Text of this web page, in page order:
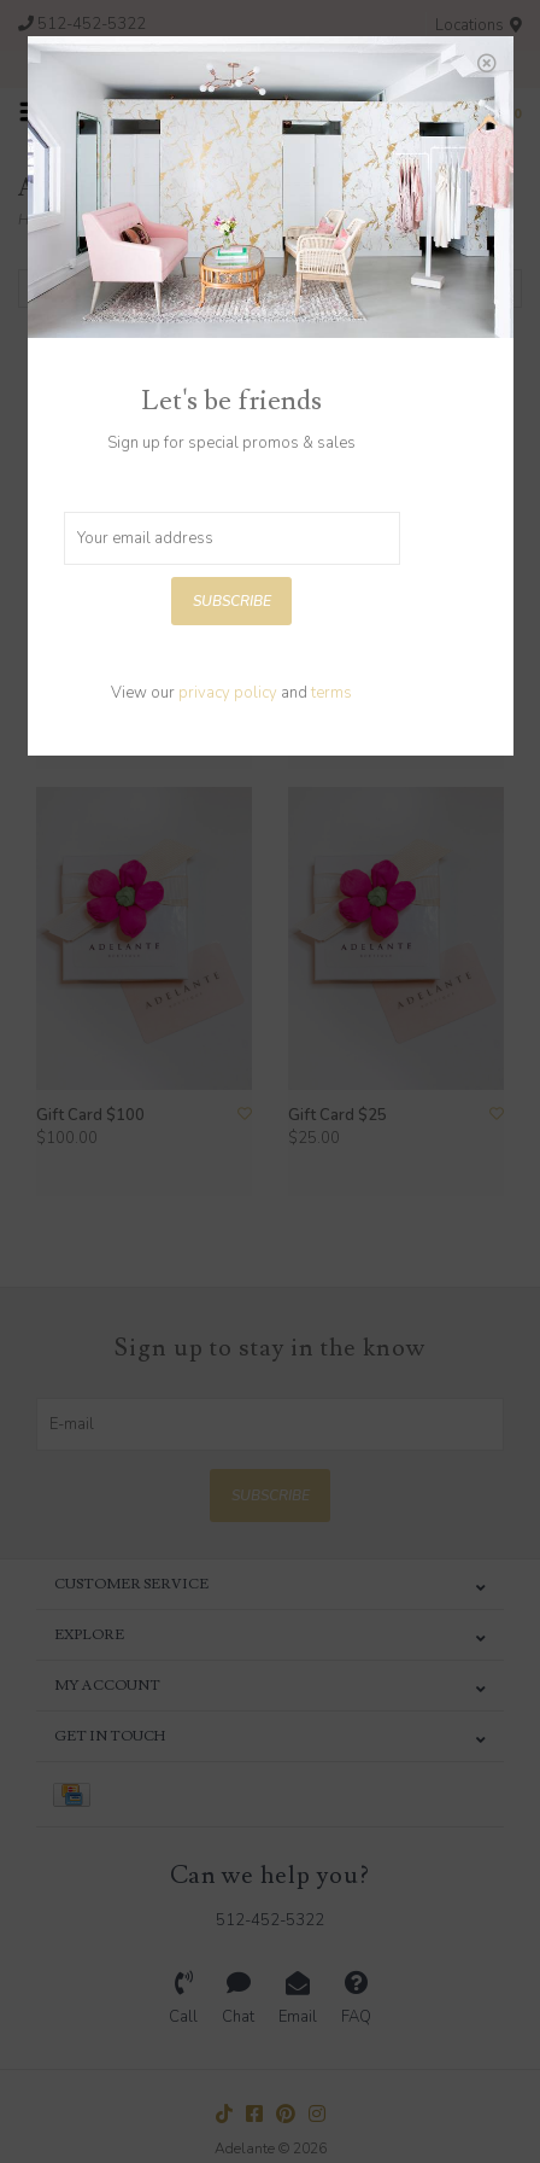
512-452-5322
Locations
FREE SHIPPING ON ORDERS OVER $200
0
Adelante
Home / Brands Adelante
Filter by
Gift Card $150
Gift Card $50
Gift Card $100
$100.00
Gift Card $25
$25.00
Sign up to stay in the know
SUBSCRIBE
CUSTOMER SERVICE
EXPLORE
MY ACCOUNT
GET IN TOUCH
Can we help you?
512-452-5322
Call Chat Email FAQ
Adelante © 2026
Let's be friends
Sign up for special promos & sales
SUBSCRIBE
View our privacy policy and terms